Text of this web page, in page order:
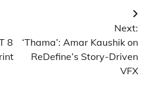
8
Next:
‘Thama’: Amar Kaushik on
ReDefine’s Story-Driven
VFX